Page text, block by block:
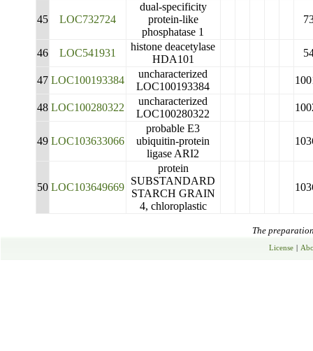
45 LOC732724
dual-specificity
protein-like
phosphatase 1
46 LOC541931
histone deacetylase
HDA101
47 LOC100193384
uncharacterized
LOC100193384
48 LOC100280322
uncharacterized
LOC100280322
49 LOC103633066
probable E3
ubiquitin-protein
ligase ARI2
50 LOC103649669
protein
SUBSTANDARD
STARCH GRAIN
4, chloroplastic
The
License